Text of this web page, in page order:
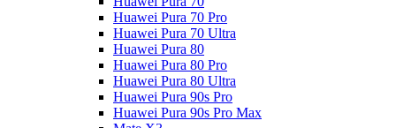
Huawei Pura 70 Pro
Huawei Pura 70 Ultra
Huawei Pura 80
Huawei Pura 80 Pro
Huawei Pura 80 Ultra
Huawei Pura 90s Pro
Huawei Pura 90s Pro Max